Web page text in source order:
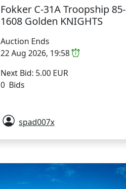
Fokker C-31A Troopship 85-
1608 Golden KNIGHTS
Auction Ends
22 Aug 2026, 19:58
Next Bid: 5.00 EUR
0 Bids
spad007x